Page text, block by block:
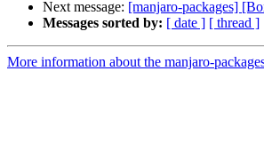
Next message: [manjaro-packages]
Messages sorted by: [ date ] [ thread ]
More information about the manjaro-